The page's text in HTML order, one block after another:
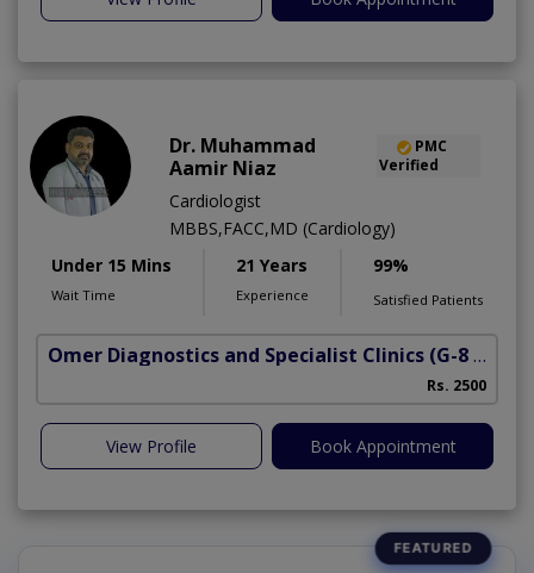
Dr. Muhammad
Aamir Niaz
PMC
Verified
Cardiologist
MBBS,FACC,MD (Cardiology)
Under 15 Mins
Wait Time
21 Years
Experience
99%
Satisfied Patients
Omer Diagnostics and Specialist Clinics (G-8 Markaz)
Rs. 2500
View Profile Book Appointment